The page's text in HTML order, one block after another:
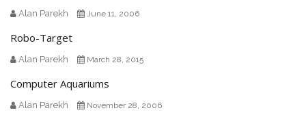
Alan Parekh June 11, 2006
Robo-Target
Alan Parekh March 28, 2015
Computer Aquariums
Alan Parekh November 28, 2006